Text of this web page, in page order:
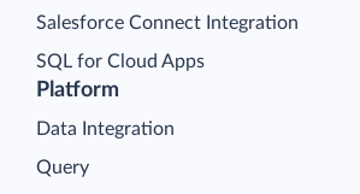
Platform
Data Integration
Query
Salesforce Connect Integration
SQL for Cloud Apps